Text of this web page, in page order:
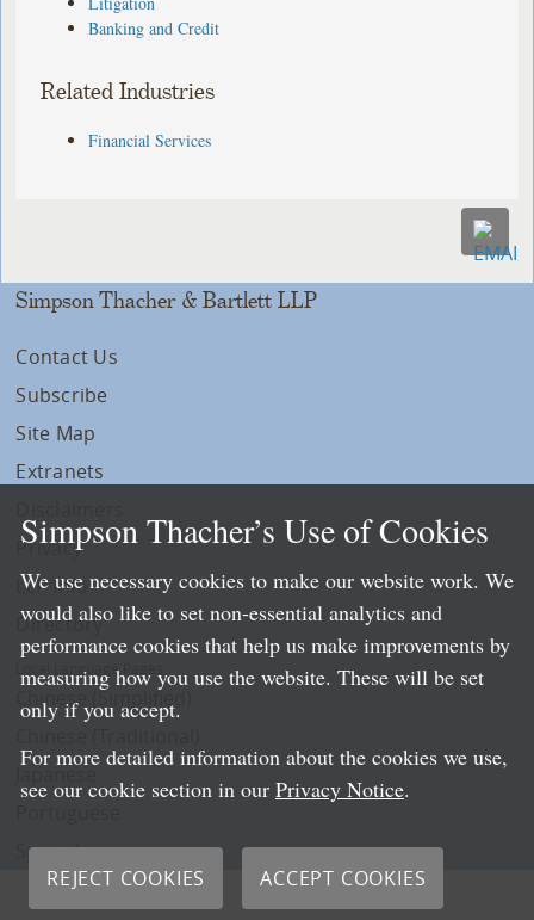
Banking and Credit
Related Industries
Financial Services
Simpson Thacher & Bartlett LLP
Contact Us
Subscribe
Site Map
Extranets
Privacy
LLP Info
Directory
Local Language Pages:
Chinese (Simplified)
Spanish
Simpson Thacher’s Use of Cookies
We use necessary cookies to make our website work. We
would also like to set non-essential analytics and
performance cookies that help us make improvements by
measuring how you use the website. These will be set
only if you accept.
For more detailed information about the cookies we use,
see our cookie section in our Privacy Notice.
REJECT COOKIES ACCEPT COOKIES